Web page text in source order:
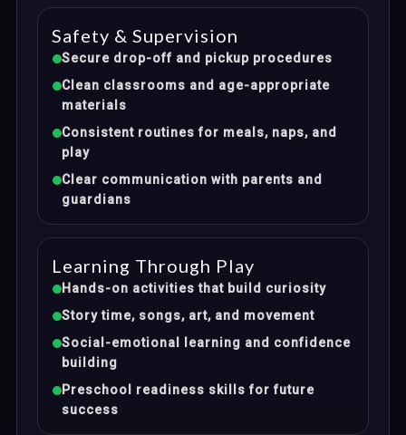
Safety & Supervision
Secure drop-off and pickup procedures
Clean classrooms and age-appropriate
materials
Consistent routines for meals, naps, and
play
Clear communication with parents and
guardians
Learning Through Play
Hands-on activities that build curiosity
Story time, songs, art, and movement
Social-emotional learning and confidence
building
Preschool readiness skills for future
success